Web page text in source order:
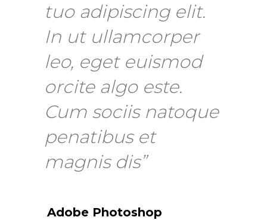
tuo adipiscing elit.
In ut ullamcorper
leo, eget euismod
orcite algo este.
Cum sociis natoque
penatibus et
magnis dis”
Adobe Photoshop